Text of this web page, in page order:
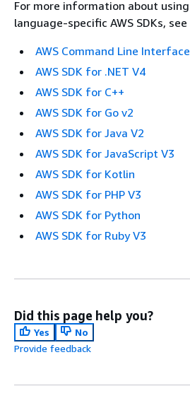
For more information about
language-specific AWS SDKs,
AWS Command Line
AWS SDK for .NET V4
AWS SDK for C++
AWS SDK for Go v2
AWS SDK for Java V2
AWS SDK for JavaScript V3
AWS SDK for Kotlin
AWS SDK for PHP V3
AWS SDK for Python
AWS SDK for Ruby V3
Did this page help you?
Yes
No
Provide feedback